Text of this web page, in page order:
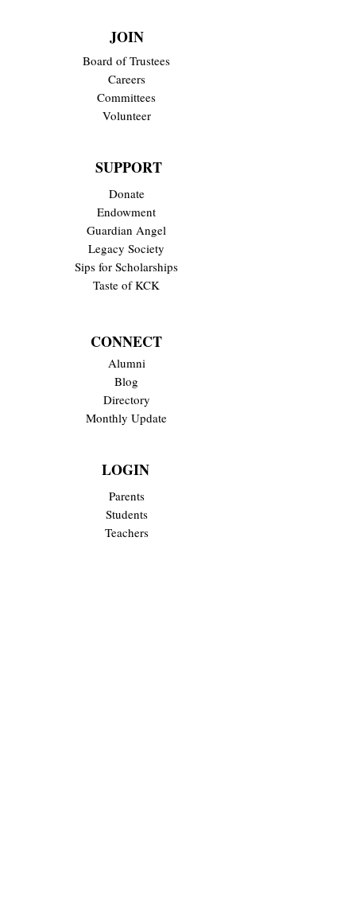
JOIN
Board of Trustees
Careers
Committees
Volunteer
SUPPORT
Donate
Endowment
Guardian Angel
Legacy Society
Sips for Scholarships
Taste of KCK
CONNECT
Alumni
Blog
Directory
Monthly Update
LOGIN
Parents
Students
Teachers